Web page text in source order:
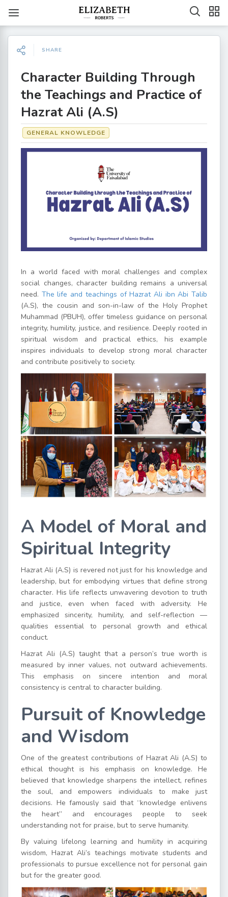
SHARE
Character Building Through
the Teachings and Practice of
Hazrat Ali (A.S)
GENERAL KNOWLEDGE
In a world faced with moral challenges and complex
social changes, character building remains a universal
need. The life and teachings of Hazrat Ali ibn Abi Talib
(A.S), the cousin and son-in-law of the Holy Prophet
Muhammad (PBUH), offer timeless guidance on personal
integrity, humility, justice, and resilience. Deeply rooted in
spiritual wisdom and practical ethics, his example
inspires individuals to develop strong moral character
and contribute positively to society.
A Model of Moral and
Spiritual Integrity
Hazrat Ali (A.S) is revered not just for his knowledge and
leadership, but for embodying virtues that define strong
character. His life reflects unwavering devotion to truth
and justice, even when faced with adversity. He
emphasized sincerity, humility, and self-reflection —
qualities essential to personal growth and ethical
conduct.
Hazrat Ali (A.S) taught that a person’s true worth is
measured by inner values, not outward achievements.
This emphasis on sincere intention and moral
consistency is central to character building.
Pursuit of Knowledge
and Wisdom
One of the greatest contributions of Hazrat Ali (A.S) to
ethical thought is his emphasis on knowledge. He
believed that knowledge sharpens the intellect, refines
the soul, and empowers individuals to make just
decisions. He famously said that “knowledge enlivens
the heart” and encourages people to seek
understanding not for praise, but to serve humanity.
By valuing lifelong learning and humility in acquiring
wisdom, Hazrat Ali’s teachings motivate students and
professionals to pursue excellence not for personal gain
but for the greater good.